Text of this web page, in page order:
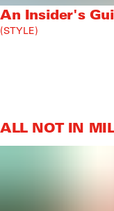
An Insider's
STYLE
ALL NOT IN